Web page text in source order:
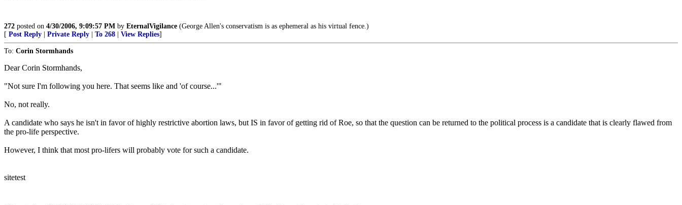
272 posted on 4/30/2006, 9:09:57 PM by EternalVigilance (George Allen's conservatism is as ephemeral as his virtual fence.)
[ Post Reply Private Reply To 268 View Replies]
To: Corin Stormhands
Dear Corin Stormhands,
"Not sure I'm following you here. That seems like and 'of course...'"
No, not really.
A candidate who says he isn't in favor of highly restrictive abortion laws, but IS in favor of getting rid of Roe, so that the question can be returned to the political process is a candidate that is clearly flawed from
the pro-life perspective.
However, I think that most pro-lifers will probably vote for such a candidate.
sitetest